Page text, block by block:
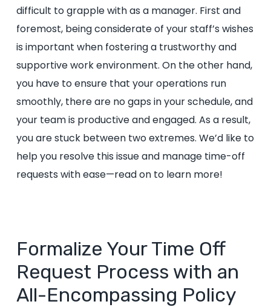
difficult to grapple with as a manager. First and
foremost, being considerate of your staff’s wishes
is important when fostering a trustworthy and
supportive work environment. On the other hand,
you have to ensure that your operations run
smoothly, there are no gaps in your schedule, and
your team is productive and engaged. As a result,
you are stuck between two extremes. We’d like to
help you resolve this issue and manage time-off
requests with ease—read on to learn more!
Formalize Your Time Off
Request Process with an
All-Encompassing Policy